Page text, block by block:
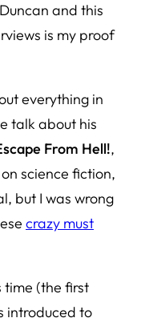
and this
is my proof
everything in
talk about his
From Hell!,
science fiction,
but I was wrong
crazy must
time (the first
introduced to